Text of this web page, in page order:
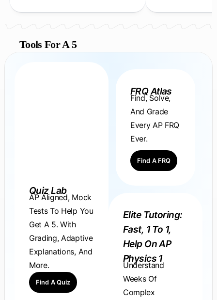
Tools For A 5
Quiz Lab
AP Aligned, Mock
Tests To Help You
Get A 5. With
Grading, Adaptive
Explanations, And
More.
Find A Quiz
FRQ Atlas
Find, Solve,
And Grade
Every AP FRQ
Ever.
Find A FRQ
Elite Tutoring:
Fast, 1 To 1,
Help On AP
Physics 1
Understand
Weeks Of
Complex